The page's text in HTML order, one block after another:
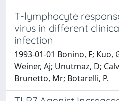
T-lymphocyte
virus in different
infection
1993-01-01 Bonino, F; Kuo,
Weiner, Aj; Unutmaz, D;
Brunetto, Mr; Botarelli, P.